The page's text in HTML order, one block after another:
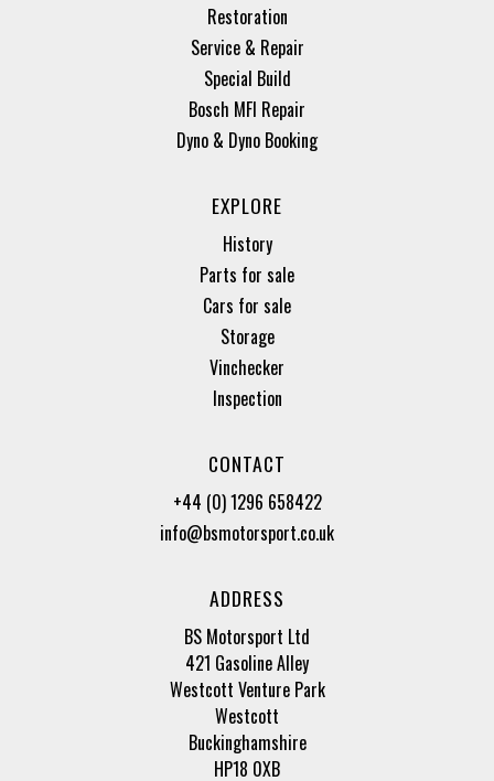
Restoration
Service & Repair
Special Build
Bosch MFI Repair
Dyno & Dyno Booking
EXPLORE
History
Parts for sale
Cars for sale
Storage
Vinchecker
Inspection
CONTACT
+44 (0) 1296 658422
info@bsmotorsport.co.uk
ADDRESS
BS Motorsport Ltd
421 Gasoline Alley
Westcott Venture Park
Westcott
Buckinghamshire
HP18 0XB